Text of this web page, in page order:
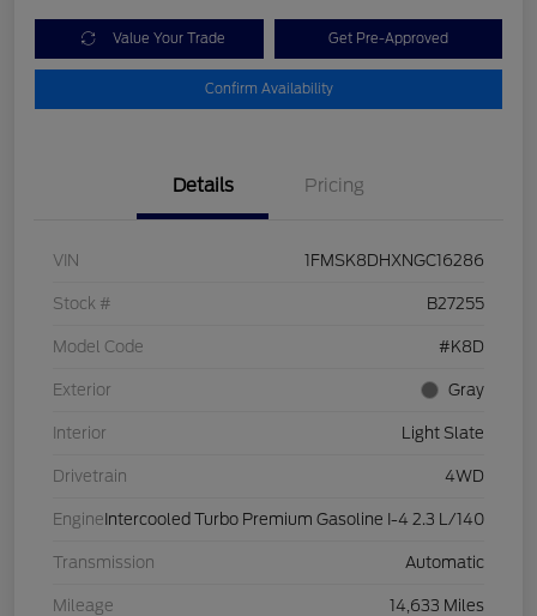
Value Your Trade Get Pre-Approved
Confirm Availability
Details Pricing
VIN 1FMSK8DHXNGC16286
Stock # B27255
Model Code #K8D
Exterior Gray
Interior Light Slate
Drivetrain 4WD
Engine Intercooled Turbo Premium Gasoline I-4 2.3 L/140
Transmission Automatic
Mileage 14,633 Miles